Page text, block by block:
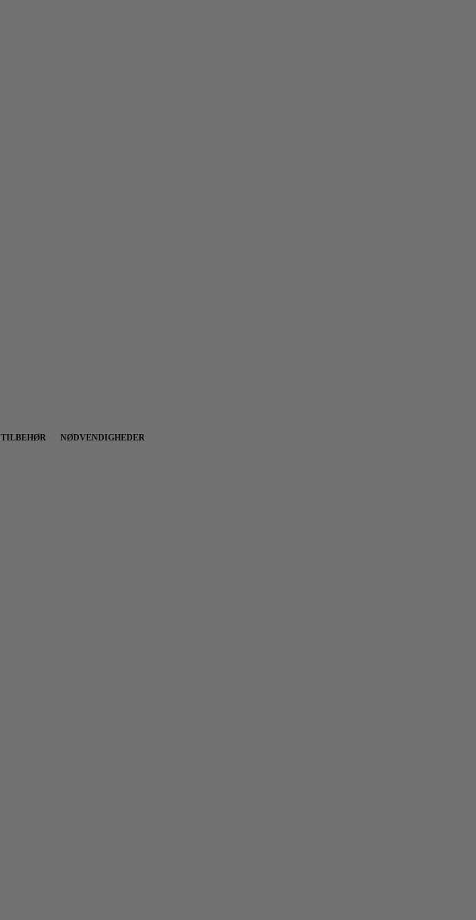
TILBEHØR NØDVENDIGHEDER